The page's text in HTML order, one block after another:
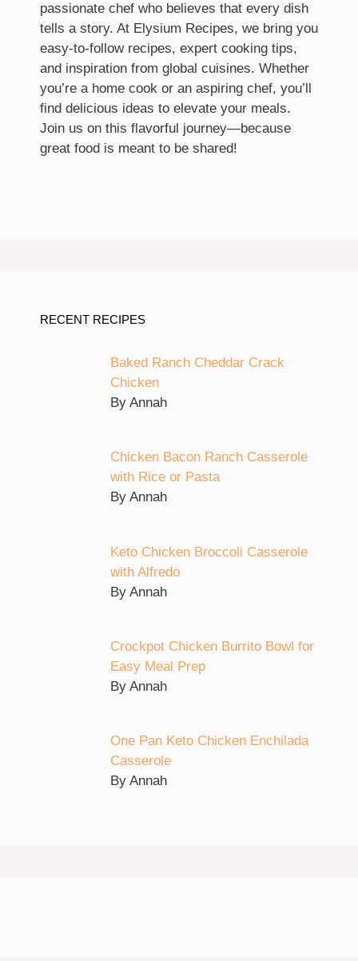
passionate chef who believes that every dish
tells a story. At Elysium Recipes, we bring you
easy-to-follow recipes, expert cooking tips,
and inspiration from global cuisines. Whether
you’re a home cook or an aspiring chef, you’ll
find delicious ideas to elevate your meals.
Join us on this flavorful journey—because
great food is meant to be shared!
RECENT RECIPES
Baked Ranch Cheddar Crack
Chicken
By Annah
Chicken Bacon Ranch Casserole
with Rice or Pasta
By Annah
Keto Chicken Broccoli Casserole
with Alfredo
By Annah
Crockpot Chicken Burrito Bowl for
Easy Meal Prep
By Annah
One Pan Keto Chicken Enchilada
Casserole
By Annah